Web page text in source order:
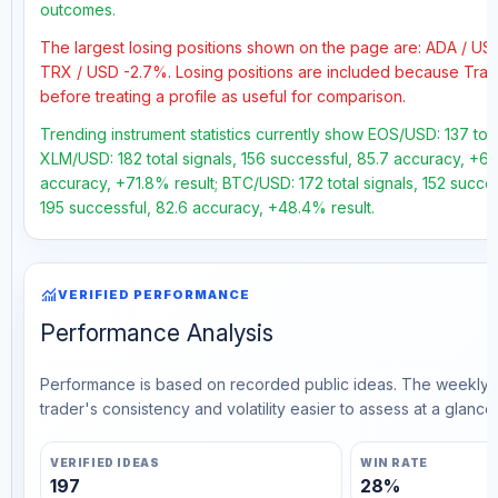
outcomes.
The largest losing positions shown on the page are: ADA /
TRX / USD -2.7%. Losing positions are included because
before treating a profile as useful for comparison.
Trending instrument statistics currently show EOS/USD: 137
XLM/USD: 182 total signals, 156 successful, 85.7 accuracy,
accuracy, +71.8% result; BTC/USD: 172 total signals, 152
195 successful, 82.6 accuracy, +48.4% result.
monitoringVERIFIED PERFORMANCE
Performance Analysis
Performance is based on recorded public ideas. The
trader's consistency and volatility easier to assess at a glance.
VERIFIED IDEAS
197
WIN RATE
28%